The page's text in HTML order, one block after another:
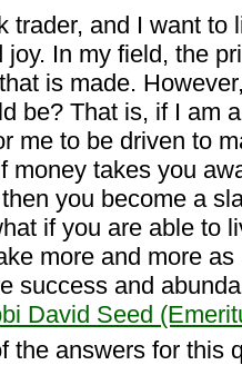
trader, and I want to
In my field, the
is made.
be? That is, if I am
me to be driven to
money takes you
you become a
if you are able to
more and more
success and
David Seed
the answers for this